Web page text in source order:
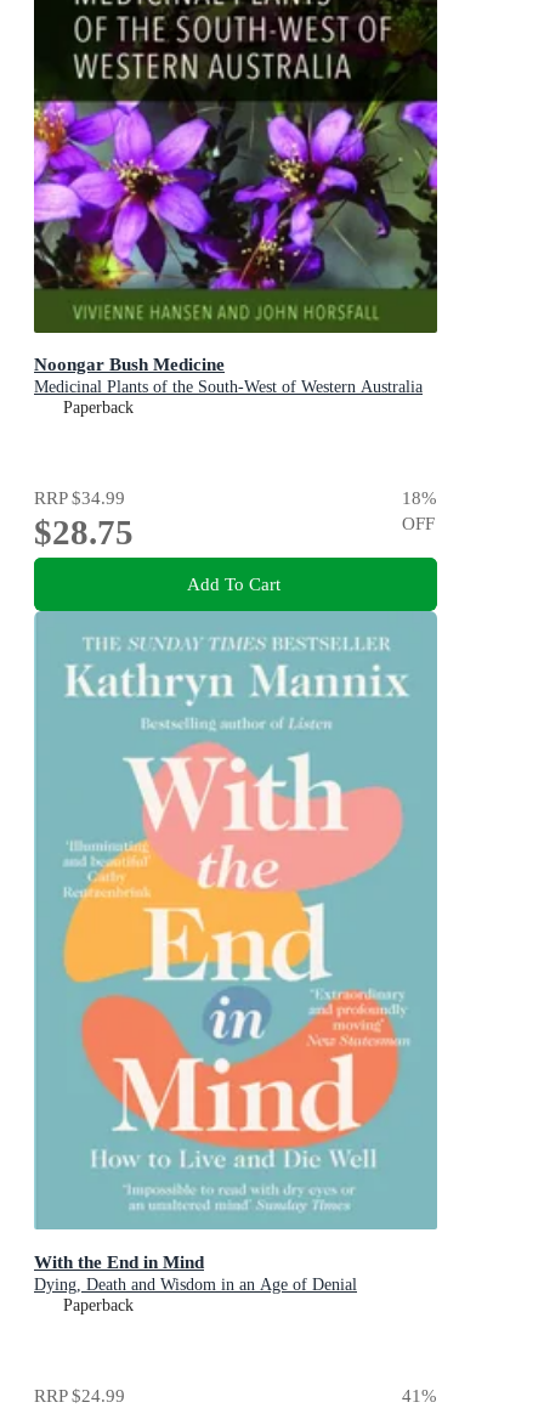
Noongar Bush Medicine
Medicinal Plants of the South-West of Western Australia
Paperback
RRP$34.99
$28.75
18%
OFF
Add To Cart
With the End in Mind
Dying, Death and Wisdom in an Age of Denial
Paperback
RRP$24.99 41%